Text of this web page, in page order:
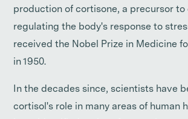
production of cortisone, a precursor to
regulating the body's response to
received the Nobel Prize in Medicine
in 1950.
In the decades since, scientists have
cortisol's role in many areas of human